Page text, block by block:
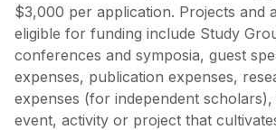
$3,000 per application. Projects and
eligible for funding include Study
conferences and symposia, guest
expenses, publication expenses,
expenses (for independent
event, activity or project that